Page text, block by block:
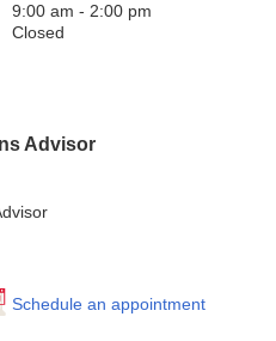
9:00 am - 2:00 pm
Closed
Advisor
Schedule an appointment